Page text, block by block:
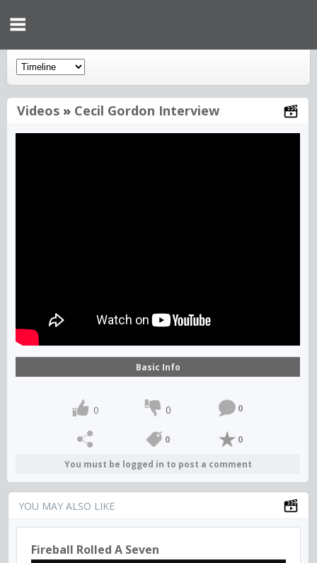
Videos » Cecil Gordon Interview
Basic Info
0 0 0
0 0
You must be logged in to post a comment
YOU MAY ALSO LIKE
Fireball Rolled A Seven